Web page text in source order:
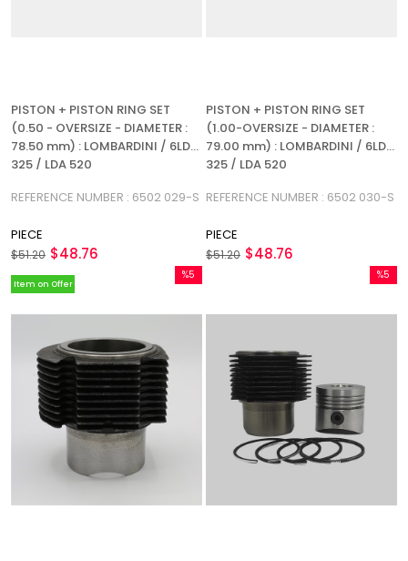
PISTON + PISTON RING SET
(0.50 - OVERSIZE - DIAMETER :
78.50 mm) : LOMBARDINI / 6LD
325 / LDA 520
REFERENCE NUMBER : 6502 029-S
PIECE
$48.76
$51.20
PISTON + PISTON RING SET
(1.00-OVERSIZE - DIAMETER :
79.00 mm) : LOMBARDINI / 6LD
325 / LDA 520
REFERENCE NUMBER : 6502 030-S
PIECE
$48.76
$51.20
%5
%5Sale
Item on Offer
%5
%5Sale